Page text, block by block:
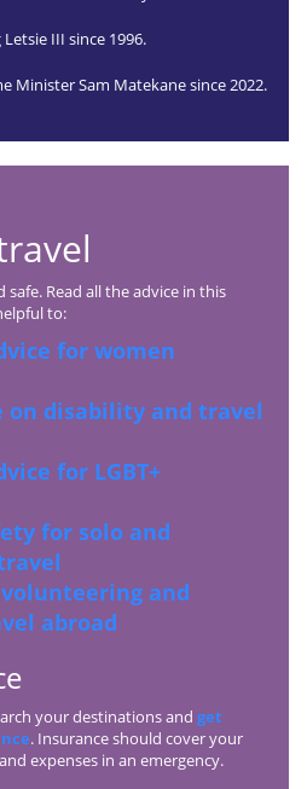
Letsie III since 1996.
Minister Sam Matekane since 2022.
Read all the advice in this
to:
for women
on disability and travel
for LGBT+
for solo and
and
abroad
your destinations and get
. Insurance should cover your
expenses in an emergency.